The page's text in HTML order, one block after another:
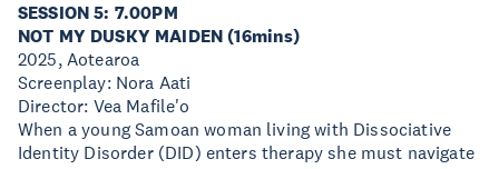
SESSION 5: 7.00PM
NOT MY DUSKY MAIDEN (16mins)
2025, Aotearoa
Screenplay: Nora Aati
Director: Vea Mafile'o
When a young Samoan woman living with Dissociative
Identity Disorder (DID) enters therapy she must navigate